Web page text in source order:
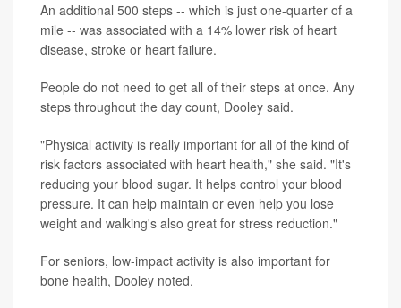
An additional 500 steps -- which is just one-quarter of a
mile -- was associated with a 14% lower risk of heart
disease, stroke or heart failure.
People do not need to get all of their steps at once. Any
steps throughout the day count, Dooley said.
"Physical activity is really important for all of the kind of
risk factors associated with heart health," she said. "It's
reducing your blood sugar. It helps control your blood
pressure. It can help maintain or even help you lose
weight and walking's also great for stress reduction."
For seniors, low-impact activity is also important for
bone health, Dooley noted.